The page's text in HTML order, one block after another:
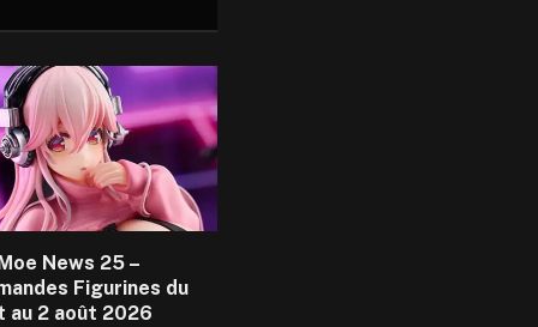
News 25 –
Figurines du
au 2 août 2026